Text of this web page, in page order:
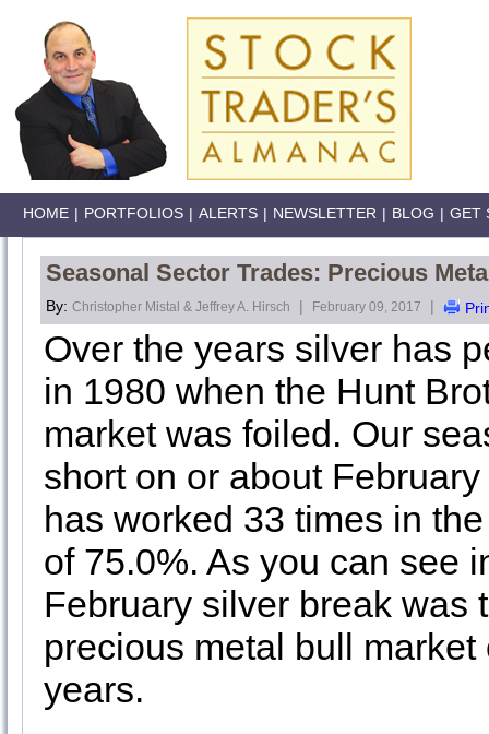
HOME | PORTFOLIOS | ALERTS | NEWSLETTER | BLOG | GET
Seasonal Sector Trades: Precious
By: Christopher Mistal & Jeffrey A. Hirsch | February 09, 2017 |
Over the years silver has
in 1980 when the Hunt
market was foiled. Our
short on or about
has worked 33 times in
of 75.0%. As you can see
February silver break was
precious metal bull
years.